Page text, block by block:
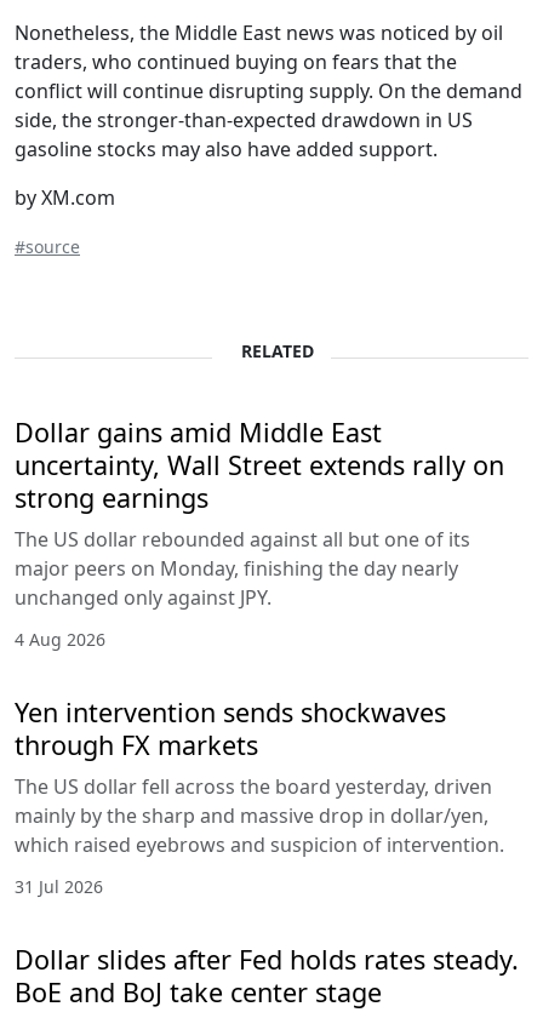
Nonetheless, the Middle East news was noticed by oil
traders, who continued buying on fears that the
conflict will continue disrupting supply. On the demand
side, the stronger-than-expected drawdown in US
gasoline stocks may also have added support.
by XM.com
#source
RELATED
Dollar gains amid Middle East
uncertainty, Wall Street extends rally on
strong earnings
The US dollar rebounded against all but one of its
major peers on Monday, finishing the day nearly
unchanged only against JPY.
4 Aug 2026
Yen intervention sends shockwaves
through FX markets
The US dollar fell across the board yesterday, driven
mainly by the sharp and massive drop in dollar/yen,
which raised eyebrows and suspicion of intervention.
31 Jul 2026
Dollar slides after Fed holds rates steady.
BoE and BoJ take center stage